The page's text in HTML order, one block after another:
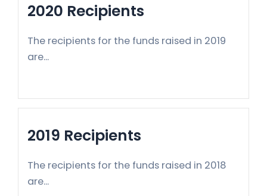
2020 Recipients
The recipients for the funds raised in 2019
are...
2019 Recipients
The recipients for the funds raised in 2018
are...